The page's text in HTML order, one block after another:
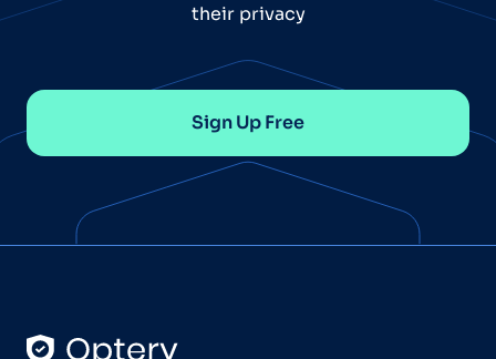
their privacy
Sign Up Free